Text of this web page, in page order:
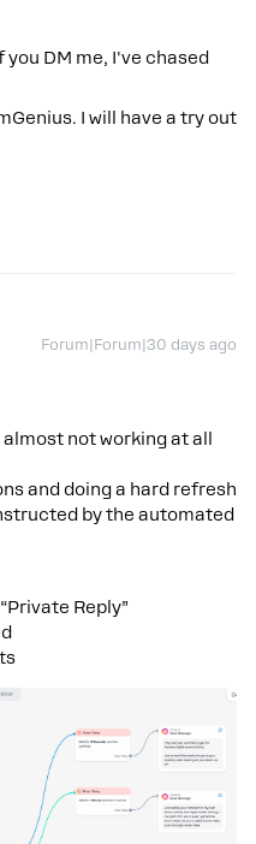
DM me, I've chased
I will have a try out
Forum|Forum|30 days ago
not working at all
and doing a hard refresh
by the automated
Reply”